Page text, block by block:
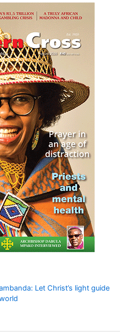
Let Christ’s light guide